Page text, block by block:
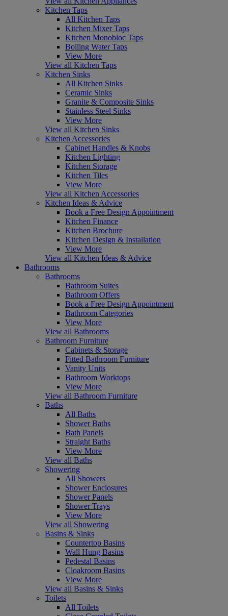
Kitchen Taps
All Kitchen Taps
Kitchen Mixer Taps
Kitchen Monobloc Taps
Boiling Water Taps
View More
View all Kitchen Taps
Kitchen Sinks
All Kitchen Sinks
Ceramic Sinks
Granite & Composite Sinks
Stainless Steel Sinks
View More
View all Kitchen Sinks
Kitchen Accessories
Cabinet Handles & Knobs
Kitchen Lighting
Kitchen Storage
Kitchen Tiles
View More
View all Kitchen Accessories
Kitchen Ideas & Advice
Book a Free Design Appointment
Kitchen Finance
Kitchen Brochure
Kitchen Design & Installation
View More
View all Kitchen Ideas & Advice
Bathrooms
Bathrooms
Bathroom Suites
Bathroom Offers
Book a Free Design Appointment
Bathroom Categories
View More
View all Bathrooms
Bathroom Furniture
Cabinets & Storage
Fitted Bathroom Furniture
Vanity Units
Bathroom Worktops
View More
View all Bathroom Furniture
Baths
All Baths
Shower Baths
Bath Panels
Straight Baths
View More
View all Baths
Showering
All Showers
Shower Enclosures
Shower Panels
Shower Trays
View More
View all Showering
Basins & Sinks
Countertop Basins
Wall Hung Basins
Pedestal Basins
Cloakroom Basins
View More
View all Basins & Sinks
Toilets
All Toilets